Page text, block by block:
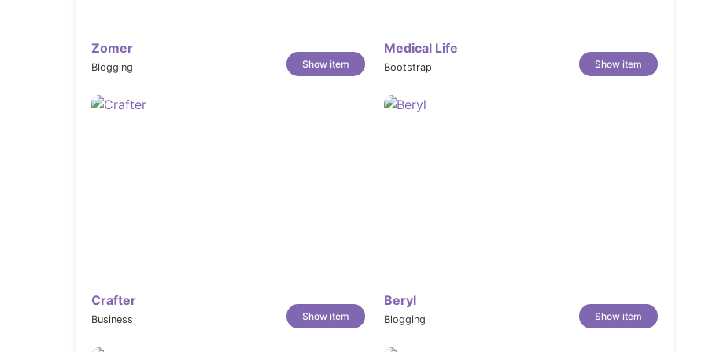
Color Swatches & Swatch Filters:
collection filters.
Add care instructions, material details, or styling tips directly on the product page to
Zomer
Blogging Show item
Medical Life
Bootstrap Show item
Crafter
Business Show item
Beryl
Blogging Show item